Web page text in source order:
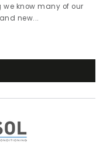
know many of our
new...